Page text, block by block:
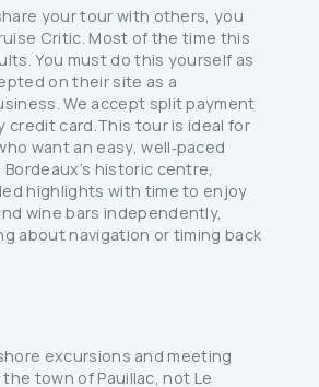
your tour with others, you
Critic. Most of the time this
You must do this yourself as
on their site as a
We accept split payment
credit card.This tour is ideal for
want an easy, well‑paced
historic centre,
highlights with time to enjoy
wine bars independently,
about navigation or timing back
excursions and meeting
town of Pauillac, not Le